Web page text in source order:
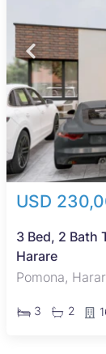
USD
3 Bed, 2 Bath
Harare
Pomona,
3 2